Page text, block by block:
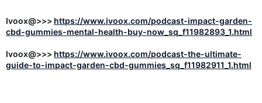
Ivoox@>>> https://www.ivoox.com/podcast-impact-garden-
cbd-gummies-mental-health-buy-now_sq_f11982893_1.html
Ivoox@>>> https://www.ivoox.com/podcast-the-ultimate-
guide-to-impact-garden-cbd-gummies_sq_f11982911_1.html